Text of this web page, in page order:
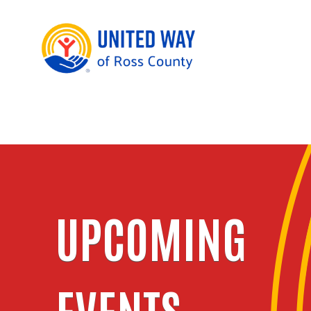
UPCOMING